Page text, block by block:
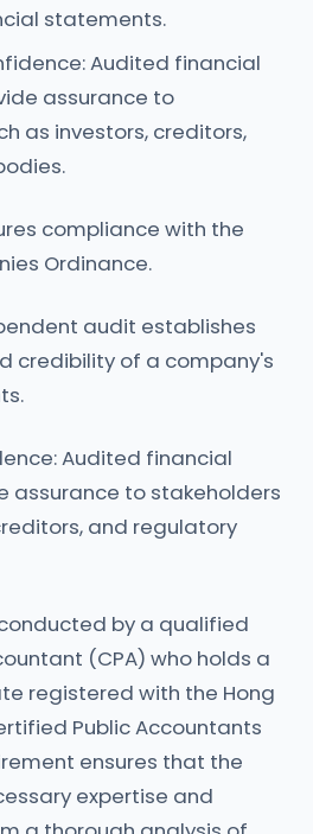
statements.
Audited financial
assurance to
as investors, creditors,
compliance with the
Ordinance.
audit establishes
credibility of a company's
Audited financial
assurance to stakeholders
and regulatory
by a qualified
(CPA) who holds a
registered with the Hong
Public Accountants
ensures that the
expertise and